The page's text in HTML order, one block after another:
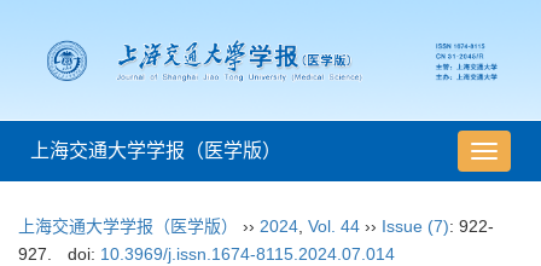
导
航
换
上海交通大学学报（医学版）
上海交通大学学报（医学版） ›› 2024 Vol. 44 ›› Issue (7): 922-
927.
doi: 10.3969/j.issn.1674-8115.2024.07.014